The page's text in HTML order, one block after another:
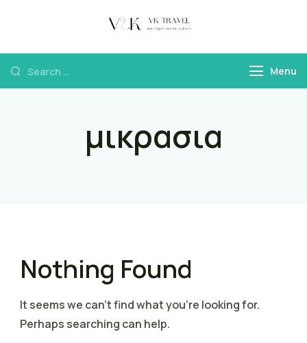
Victoria Kokka
Agency & Travel
Menu
μικρασια
Nothing Found
It seems we can’t find what you’re looking for.
Perhaps searching can help.